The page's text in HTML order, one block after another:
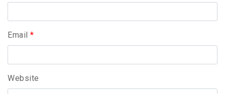
Email *
Website